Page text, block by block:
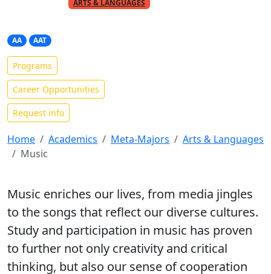
ARTS & LANGUAGES
AA AAT
Programs
Career Opportunities
Request info
Home Academics Meta-Majors
Arts & Languages
Music
Music enriches our lives, from media jingles
to the songs that reflect our diverse cultures.
Study and participation in music has proven
to further not only creativity and critical
thinking, but also our sense of cooperation